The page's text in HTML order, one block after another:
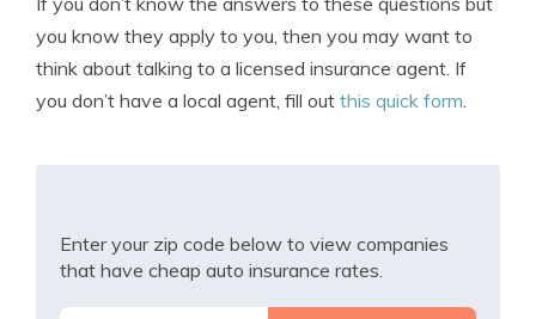
you know they apply to you, then you may want to
think about talking to a licensed insurance agent. If
you don’t have a local agent, fill out this quick form.
Enter your zip code below to view companies
that have cheap auto insurance rates.